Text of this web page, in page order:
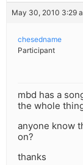
May 30, 2010 3:29
chesedname
Participant
mbd has a
the whole
anyone know
on?
thanks